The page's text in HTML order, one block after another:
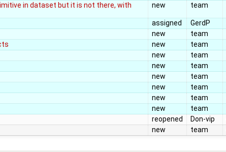
in dataset but it is not there, with
new team
assigned GerdP
new team
new team
new team
new team
new team
new team
new team
new team
reopened Don-vip
new team